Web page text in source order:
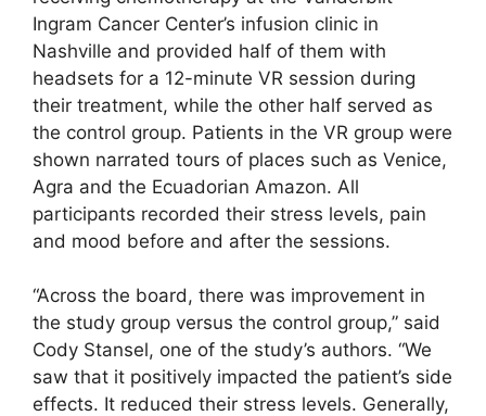
Ingram Cancer Center’s infusion clinic in
Nashville and provided half of them with
headsets for a 12-minute VR session during
their treatment, while the other half served as
the control group. Patients in the VR group were
shown narrated tours of places such as Venice,
Agra and the Ecuadorian Amazon. All
participants recorded their stress levels, pain
and mood before and after the sessions.
“Across the board, there was improvement in
the study group versus the control group,” said
Cody Stansel, one of the study’s authors. “We
saw that it positively impacted the patient’s side
effects. It reduced their stress levels. Generally,